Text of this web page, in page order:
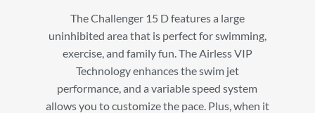
The Challenger 15 D features a large
uninhibited area that is perfect for swimming,
exercise, and family fun. The Airless VIP
Technology enhances the swim jet
performance, and a variable speed system
allows you to customize the pace. Plus, when it